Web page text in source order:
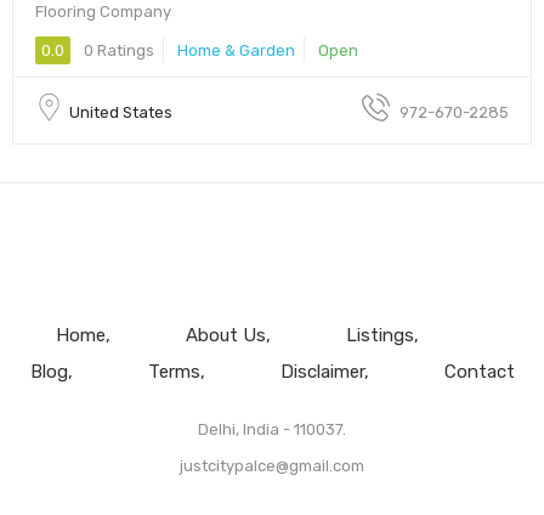
Flooring Company
0.0 0 Ratings Home & Garden Open
United States 972-670-2285
Home About Us
Listings
Blog
Terms Disclaimer Contact
Delhi, India - 110037.
justcitypalce@gmail.com